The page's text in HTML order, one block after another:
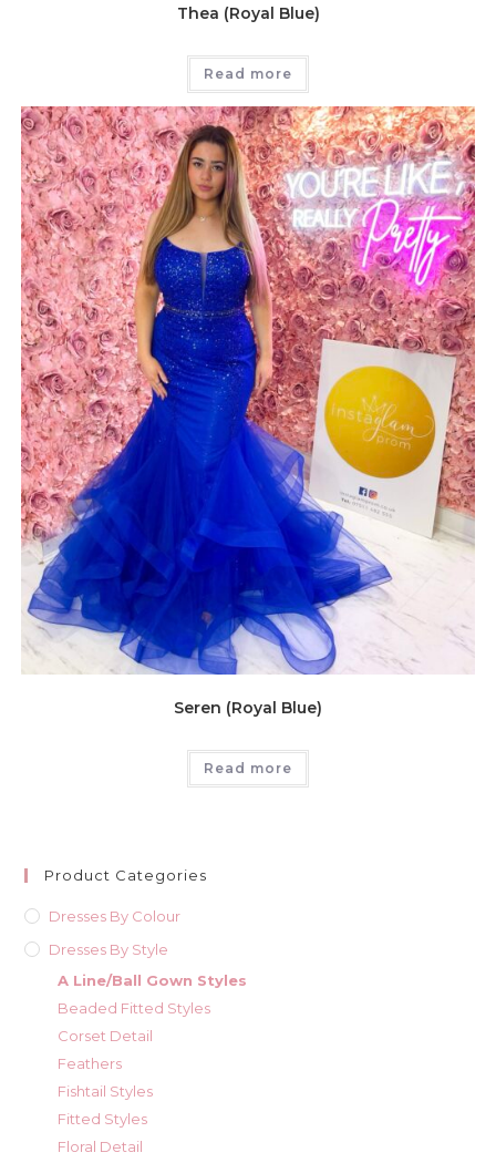
Thea (Royal Blue)
Read more
Seren (Royal Blue)
Read more
Product Categories
Dresses By Colour
Dresses By Style
A Line/Ball Gown Styles
Beaded Fitted Styles
Corset Detail
Feathers
Fishtail Styles
Fitted Styles
Floral Detail